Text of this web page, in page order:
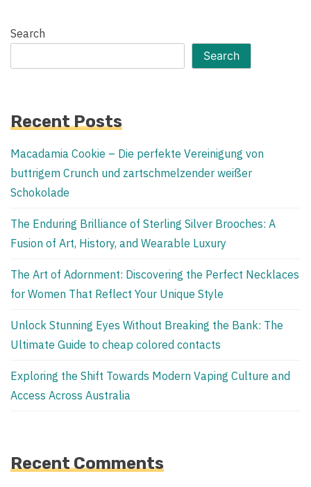
Search
Search
Recent Posts
Macadamia Cookie – Die perfekte Vereinigung von
buttrigem Crunch und zartschmelzender weißer
Schokolade
The Enduring Brilliance of Sterling Silver Brooches: A
Fusion of Art, History, and Wearable Luxury
The Art of Adornment: Discovering the Perfect Necklaces
for Women That Reflect Your Unique Style
Unlock Stunning Eyes Without Breaking the Bank: The
Ultimate Guide to cheap colored contacts
Exploring the Shift Towards Modern Vaping Culture and
Access Across Australia
Recent Comments